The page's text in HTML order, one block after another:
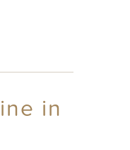
in